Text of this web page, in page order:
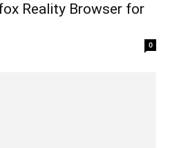
Reality Browser for
0